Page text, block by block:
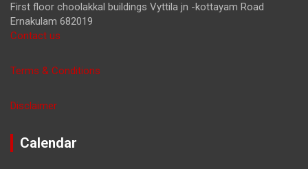
First floor choolakkal buildings Vyttila jn -kottayam Road
Ernakulam 682019
Contact us
Terms & Conditions
Disclaimer
Calendar